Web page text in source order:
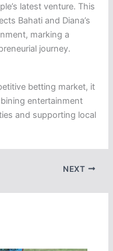
latest venture. This
Bahati and Diana’s
marking a
journey.
betting market, it
entertainment
and supporting local
NEXT